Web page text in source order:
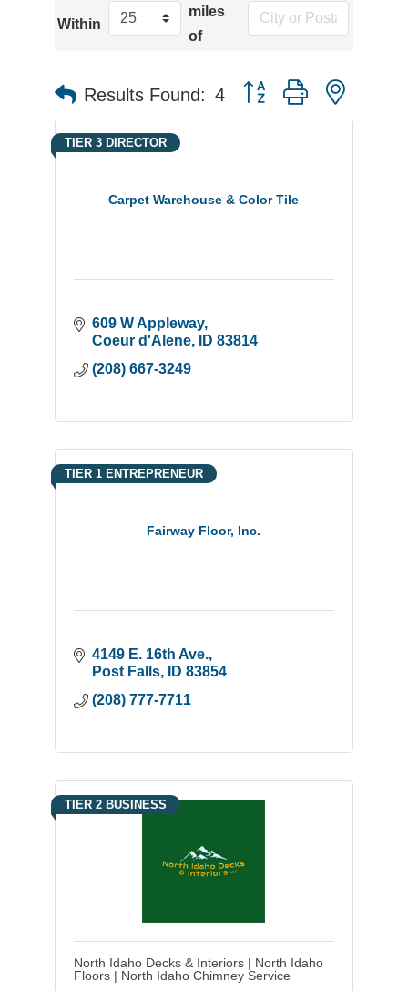
Within
miles
of
Results Found: 4 Button group with
Carpet Warehouse & Color Tile
TIER 3 DIRECTOR
609 W Appleway
Coeur d'Alene
ID 83814
(208) 667-3249
Fairway Floor, Inc.
TIER 1 ENTREPRENEUR
4149 E. 16th Ave.
Post Falls
ID 83854
(208) 777-7711
TIER 2 BUSINESS
North Idaho Decks & Interiors | North Idaho
Floors | North Idaho Chimney Service